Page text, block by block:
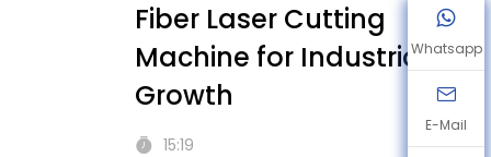
Fiber Laser Cutting
Machine for Industrial
Growth
15:19
Whatsapp
E-Mail